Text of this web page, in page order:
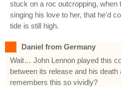
stuck on a roc outcropping, when
singing his love to her, that he'd
tide is still high.
Daniel from Germany
Wait… John Lennon played this
between its release and his
remembers this so vividly?